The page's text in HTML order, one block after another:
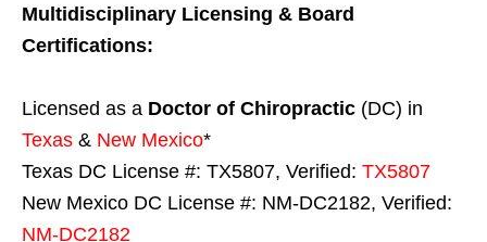
Multidisciplinary Licensing & Board
Certifications:
Licensed as a Doctor of Chiropractic (DC) in
Texas & New Mexico*
Texas DC License #: TX5807, Verified: TX5807
New Mexico DC License #: NM-DC2182, Verified:
NM-DC2182